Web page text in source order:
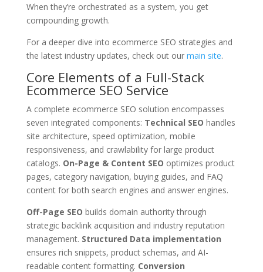
When they’re orchestrated as a system, you get
compounding growth.
For a deeper dive into ecommerce SEO strategies and
the latest industry updates, check out our main site.
Core Elements of a Full-Stack
Ecommerce SEO Service
A complete ecommerce SEO solution encompasses
seven integrated components: Technical SEO handles
site architecture, speed optimization, mobile
responsiveness, and crawlability for large product
catalogs. On-Page & Content SEO optimizes product
pages, category navigation, buying guides, and FAQ
content for both search engines and answer engines.
Off-Page SEO builds domain authority through
strategic backlink acquisition and industry reputation
management. Structured Data implementation
ensures rich snippets, product schemas, and AI-
readable content formatting. Conversion